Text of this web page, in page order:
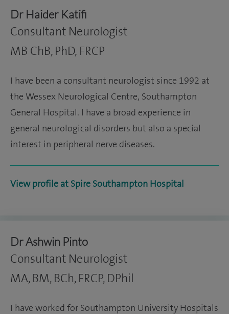
Dr Haider Katifi
Consultant Neurologist
MB ChB, PhD, FRCP
I have been a consultant neurologist since 1992 at
the Wessex Neurological Centre, Southampton
General Hospital. I have a broad experience in
general neurological disorders but also a special
interest in peripheral nerve diseases.
View profile at Spire Southampton Hospital
Dr Ashwin Pinto
Consultant Neurologist
MA, BM, BCh, FRCP, DPhil
I have worked for Southampton University Hospitals